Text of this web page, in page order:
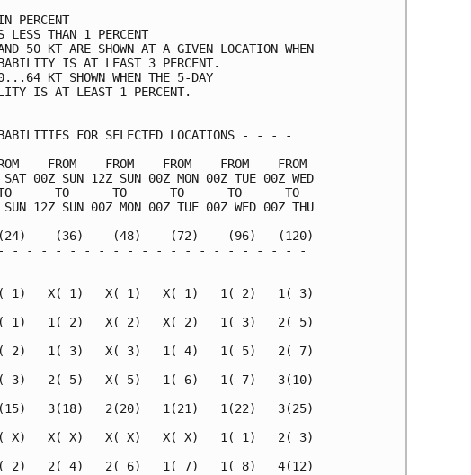
ARE GIVEN IN PERCENT
LESS THAN 1 PERCENT
50 KT ARE SHOWN AT A GIVEN LOCATION WHEN
PROBABILITY IS AT LEAST 3 PERCENT.
KT SHOWN WHEN THE 5-DAY
IS AT LEAST 1 PERCENT.
FOR SELECTED LOCATIONS - - - -
FROM    FROM    FROM    FROM    FROM
00Z SUN 12Z SUN 00Z MON 00Z TUE 00Z WED
TO      TO      TO      TO      TO      TO
12Z SUN 00Z MON 00Z TUE 00Z WED 00Z THU
(24)    (36)    (48)    (72)    (96)   (120)
- - - - - - - - - - - - - - - - - - - - -
KT
1( 1)   X( 1)   X( 1)   X( 1)   1( 2)   1( 3)
1( 1)   1( 2)   X( 2)   X( 2)   1( 3)   2( 5)
2( 2)   1( 3)   X( 3)   1( 4)   1( 5)   2( 7)
3)   2( 5)   X( 5)   1( 6)   1( 7)   3(10)
6(15)   3(18)   2(20)   1(21)   1(22)   3(25)
X( X)   X( X)   X( X)   X( X)   1( 1)   2( 3)
X   2( 2)   2( 4)   2( 6)   1( 7)   1( 8)   4(12)